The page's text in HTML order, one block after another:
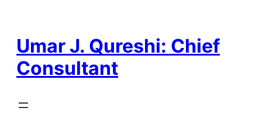
Umar J. Qureshi: Chief
Consultant